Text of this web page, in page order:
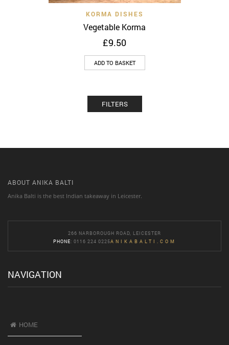
KORMA DISHES
Vegetable Korma
£9.50
ADD TO BASKET
FILTERS
ABOUT ANIKA BALTI
Anika Balti is the best Indian takeaway in Leicester.
266 NARBOROUGH ROAD, LEICESTER
PHONE: 0116 224 0225ANIKABALTI.COM
NAVIGATION
HOME